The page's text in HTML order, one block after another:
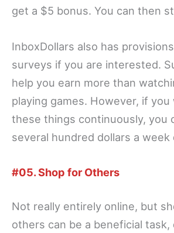
get a $5 bonus. You can then
InboxDollars also has
surveys if you are interested.
help you earn more than
playing games. However, if
these things continuously, you
several hundred dollars a week
#05. Shop for Others
Not really entirely online, but
others can be a beneficial task,